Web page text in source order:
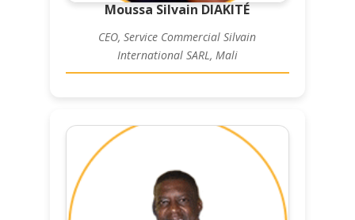
Moussa Silvain DIAKITÉ
CEO, Service Commercial Silvain
International SARL, Mali